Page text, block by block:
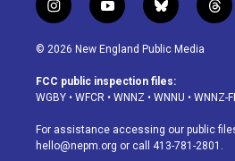
i
n
s
a
g
a
m
y
o
u
u
b
b
l
u
s
k
t
h
d
© 2026 New England Public Media
FCC public inspection files:
WGBY • WFCR • WNNZ • WNNU • WNNZ-
For assistance accessing our public
hello@nepm.org or call 413-781-2801.